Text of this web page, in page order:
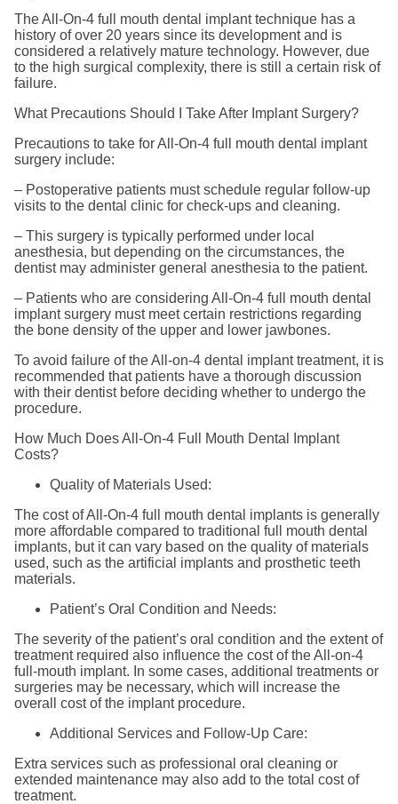
The All-On-4 full mouth dental implant technique has a
history of over 20 years since its development and is
considered a relatively mature technology. However, due
to the high surgical complexity, there is still a certain risk of
failure.
What Precautions Should I Take After Implant Surgery?
Precautions to take for All-On-4 full mouth dental implant
surgery include:
– Postoperative patients must schedule regular follow-up
visits to the dental clinic for check-ups and cleaning.
– This surgery is typically performed under local
anesthesia, but depending on the circumstances, the
dentist may administer general anesthesia to the patient.
– Patients who are considering All-On-4 full mouth dental
implant surgery must meet certain restrictions regarding
the bone density of the upper and lower jawbones.
To avoid failure of the All-on-4 dental implant treatment, it is
recommended that patients have a thorough discussion
with their dentist before deciding whether to undergo the
procedure.
How Much Does All-On-4 Full Mouth Dental Implant
Costs?
Quality of Materials Used:
The cost of All-On-4 full mouth dental implants is generally
more affordable compared to traditional full mouth dental
implants, but it can vary based on the quality of materials
used, such as the artificial implants and prosthetic teeth
materials.
Patient’s Oral Condition and Needs:
The severity of the patient’s oral condition and the extent of
treatment required also influence the cost of the All-on-4
full-mouth implant. In some cases, additional treatments or
surgeries may be necessary, which will increase the
overall cost of the implant procedure.
Additional Services and Follow-Up Care:
Extra services such as professional oral cleaning or
extended maintenance may also add to the total cost of
treatment.